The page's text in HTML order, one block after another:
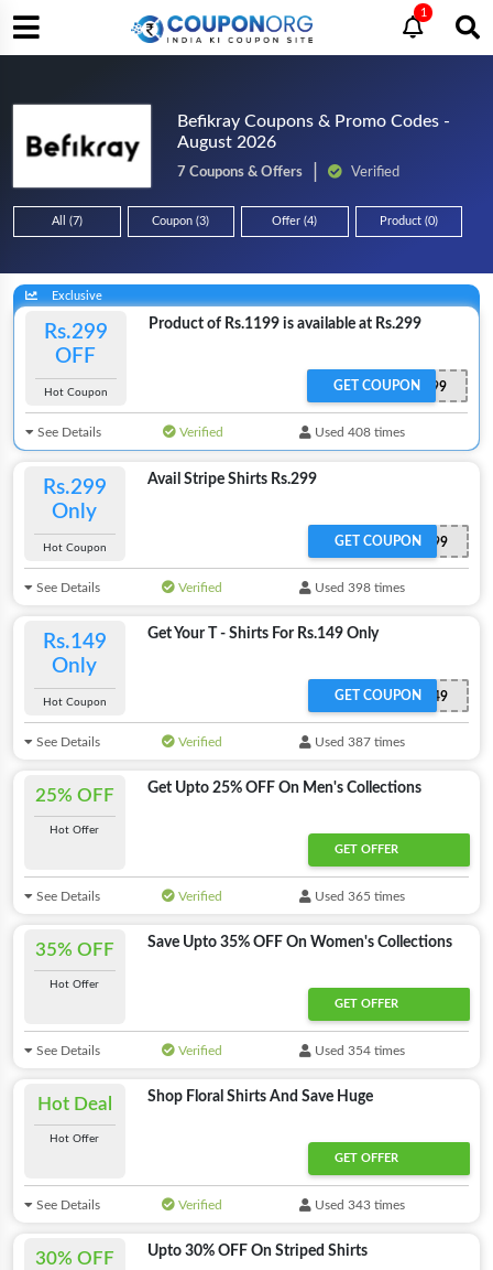
1
Befikray Coupons & Promo Codes -
August 2026
7 Coupons & Offers Verified
All (7) Coupon (3) Offer (4) Product (0)
Exclusive
Rs.299
OFF
Hot Coupon
Product of Rs.1199 is available at Rs.299
AD299
GET COUPON
See Details Verified Used 408 times
Rs.299
Only
Hot Coupon
Avail Stripe Shirts Rs.299
ADIGATOR299
GET COUPON
See Details Verified Used 398 times
Rs.149
Only
Hot Coupon
Get Your T - Shirts For Rs.149 Only
ADIGATOR149
GET COUPON
See Details Verified Used 387 times
25% OFF
Hot Offer
Get Upto 25% OFF On Men's Collections
GET OFFER
See Details Verified Used 365 times
35% OFF
Hot Offer
Save Upto 35% OFF On Women's Collections
GET OFFER
See Details Verified Used 354 times
Hot Deal
Hot Offer
Shop Floral Shirts And Save Huge
GET OFFER
See Details Verified Used 343 times
30% OFF Upto 30% OFF On Striped Shirts